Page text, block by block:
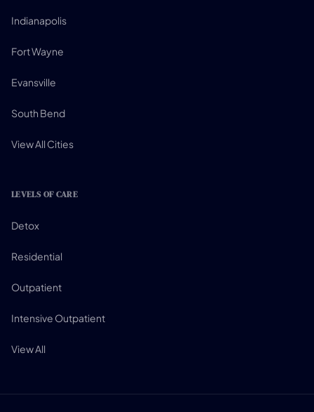
Indianapolis
Fort Wayne
Evansville
South Bend
View All Cities
LEVELS OF CARE
Detox
Residential
Outpatient
Intensive Outpatient
View All